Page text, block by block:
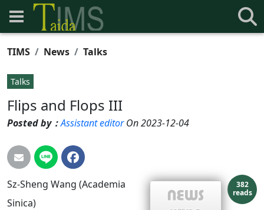
TIMS News Talks
Talks
Flips and Flops III
Posted by：Assistant editorOn 2023-12-04
382
reads
Sz-Sheng Wang (Academia
Sinica)